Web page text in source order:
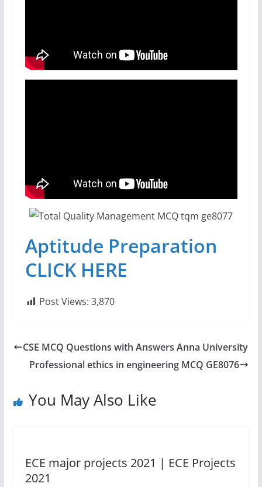
Aptitude Preparation
CLICK HERE
Post Views: 3,870
CSE MCQ Questions with Answers Anna University
Professional ethics in engineering MCQ GE8076
You May Also Like
ECE major projects 2021 | ECE Projects
2021